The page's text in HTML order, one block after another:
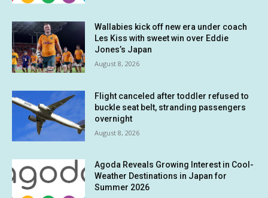
Wallabies kick off new era under coach
Les Kiss with sweet win over Eddie
Jones’s Japan
August 8, 2026
Flight canceled after toddler refused to
buckle seat belt, stranding passengers
overnight
August 8, 2026
Agoda Reveals Growing Interest in Cool-
Weather Destinations in Japan for
Summer 2026